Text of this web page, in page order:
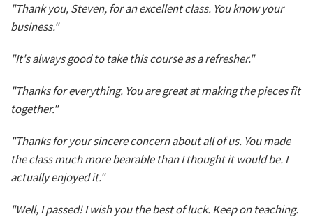
"Thank you, Steven, for an excellent class. You know your
business."
"It's always good to take this course as a refresher."
"Thanks for everything. You are great at making the pieces fit
together."
"Thanks for your sincere concern about all of us. You made
the class much more bearable than I thought it would be. I
actually enjoyed it."
"Well, I passed! I wish you the best of luck. Keep on teaching.